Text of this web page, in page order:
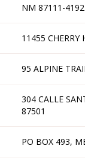
NM 87111-4192
11455
95 ALPINE
304 CALLE
87501
PO BOX 493,